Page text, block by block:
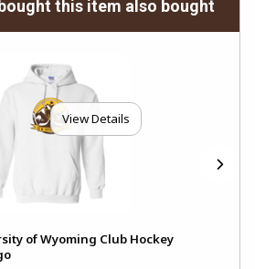
this item also bought
View Details
of Wyoming Club Hockey